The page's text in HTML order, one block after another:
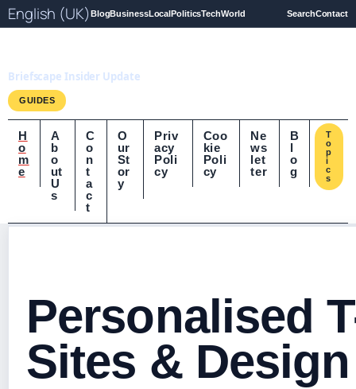
English (UK) BlogBusinessLocalPoliticsTechWorld SearchContact
Briefscape Insider Update
GUIDES
H
o
m
e
A
b
o
ut
U
s
C
o
n
t
a
c
t
O
ur
St
or
y
Priv
acy
Poli
cy
Coo
kie
Poli
cy
Ne
ws
let
ter
B
l
o
g
T
o
p
i
c
s
Personalised
Sites &